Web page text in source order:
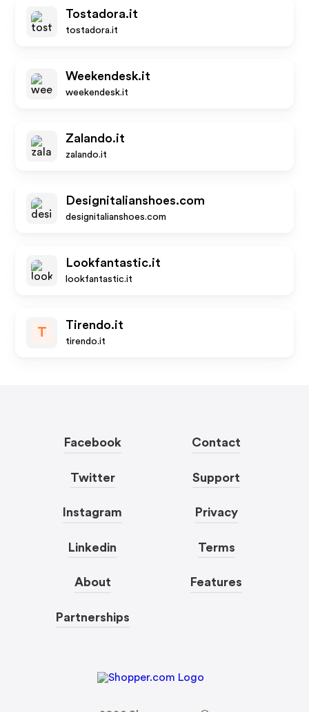
Tostadora.it
tostadora.it
Weekendesk.it
weekendesk.it
Zalando.it
zalando.it
Designitalianshoes.com
designitalianshoes.com
Lookfantastic.it
lookfantastic.it
T
Tirendo.it
tirendo.it
Facebook
Twitter
Instagram
Linkedin
About
Partnerships
Contact
Support
Privacy
Terms
Features